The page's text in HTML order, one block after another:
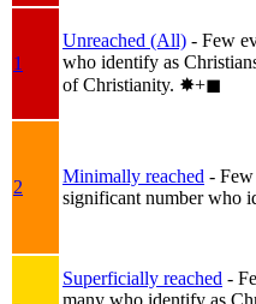
1
Unreached (All) - Few
who identify as
of Christianity. ✸︎+◼︎
2
Minimally reached - Few
significant number who
Superficially reached -